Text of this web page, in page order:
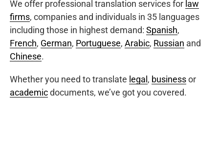
We offer professional translation services for law
firms, companies and individuals in 35 languages
including those in highest demand: Spanish,
French, German, Portuguese, Arabic, Russian and
Chinese.
Whether you need to translate legal , businessor
academicdocuments, we’ve got you covered.